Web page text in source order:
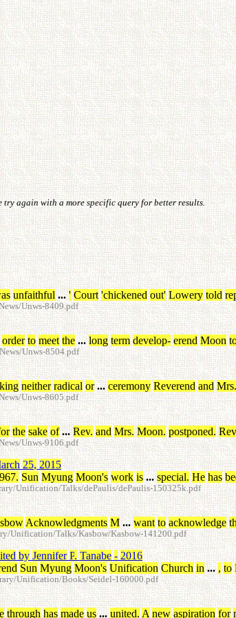
try again with a more specific query for better results.
unfaithful ... ' Court 'chickened out' Lowery told
Unws-8409.pdf
order to meet the ... long term develop- erend Moon
Unws-8504.pdf
neither radical or ... ceremony Reverend and Mrs.
Unws-8605.pdf
the sake of ... Rev. and Mrs. Moon. postponed. Rev
Unws-9106.pdf
25, 2015
. Sun Myung Moon's work is ... special. He has
Unification/Talks/dePaulis/dePaulis-150325k.pdf
Acknowledgments M ... want to acknowledge
Unification/Talks/Kasbow/Kasbow-141200.pdf
by Jennifer P. Tanabe - 2016
Sun Myung Moon's Unification Church in ... , to
Unification/Books/Seidel-160000.pdf
through has made us ... united. A new aspiration for